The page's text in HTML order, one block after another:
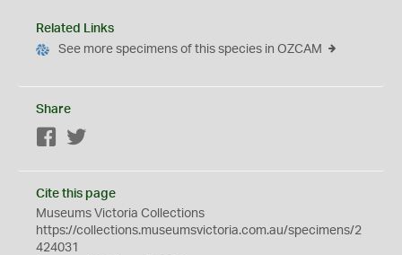
Related Links
See more specimens of this species in OZCAM
Share
Facebook
Cite this page
Museums Victoria Collections
https://collections.museumsvictoria.com.au/specimens/2
424031